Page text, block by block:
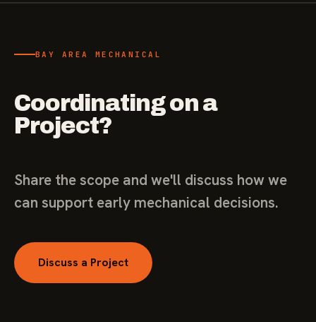
BAY AREA MECHANICAL
Coordinating on a
Project?
Share the scope and we'll discuss how we
can support early mechanical decisions.
Discuss a Project